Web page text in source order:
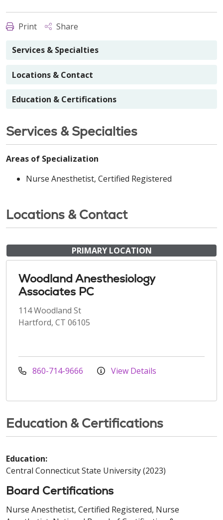
Print Share
Services & Specialties
Locations & Contact
Education & Certifications
Services & Specialties
Areas of Specialization
Nurse Anesthetist, Certified Registered
Locations & Contact
PRIMARY LOCATION
Woodland Anesthesiology
Associates PC
114 Woodland St
Hartford, CT 06105
860-714-9666 View Details
Education & Certifications
Education:
Central Connecticut State University (2023)
Board Certifications
Nurse Anesthetist, Certified Registered, Nurse